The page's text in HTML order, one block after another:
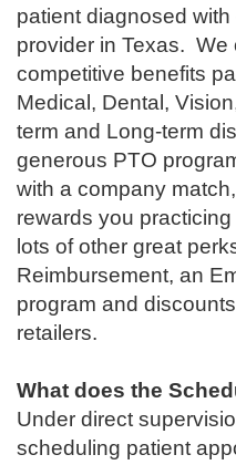
patient diagnosed
provider in Texas. We
competitive benefits
Medical, Dental,
term and Long-term
generous PTO
with a company
rewards you
lots of other great
Reimbursement, an
program and
retailers.
What does the
Under direct
scheduling patient